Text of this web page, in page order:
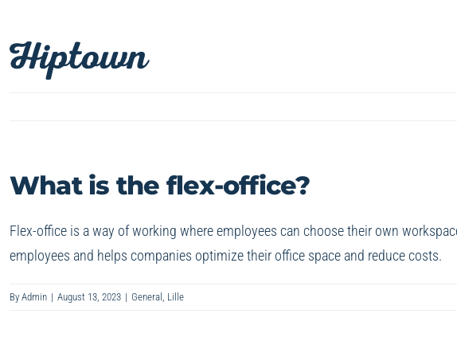
content
What is the flex-office?
Flex-office is a way of working where employees can choose their own
employees and helps companies optimize their office space and reduce costs.
By Admin | August 13, 2023 | General , Lille